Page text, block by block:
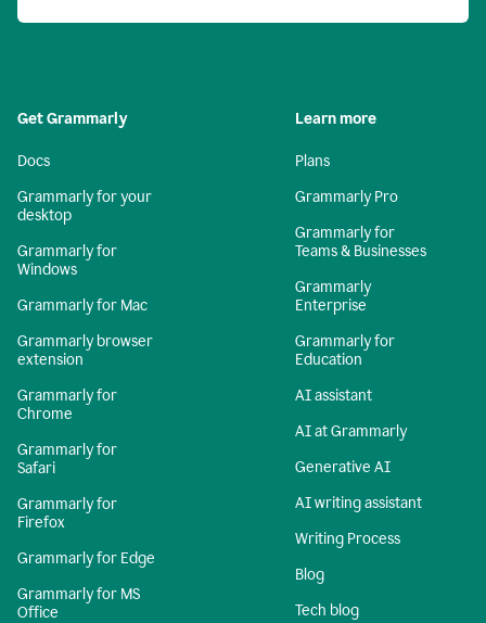
Get Grammarly
Docs
Grammarly for your
desktop
Grammarly for
Windows
Grammarly for Mac
Grammarly browser
extension
Grammarly for
Chrome
Grammarly for
Safari
Grammarly for
Firefox
Grammarly for Edge
Grammarly for MS
Office
Learn more
Plans
Grammarly Pro
Grammarly for
Teams & Businesses
Grammarly
Enterprise
Grammarly for
Education
AI assistant
AI at Grammarly
Generative AI
AI writing assistant
Writing Process
Blog
Tech blog